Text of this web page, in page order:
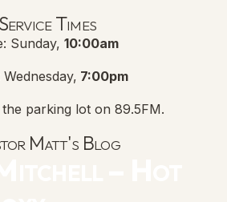
Service Times
Sunday, 10:00am
7:00pm
parking lot on 89.5FM.
Matt's Blog